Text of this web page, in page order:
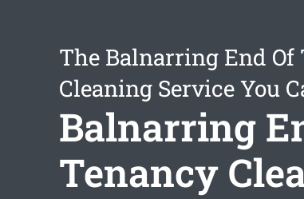
The Balnarring End Of
Cleaning Service You
Balnarring
Tenancy